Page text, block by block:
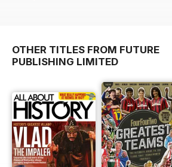
OTHER TITLES FROM FUTURE
PUBLISHING LIMITED